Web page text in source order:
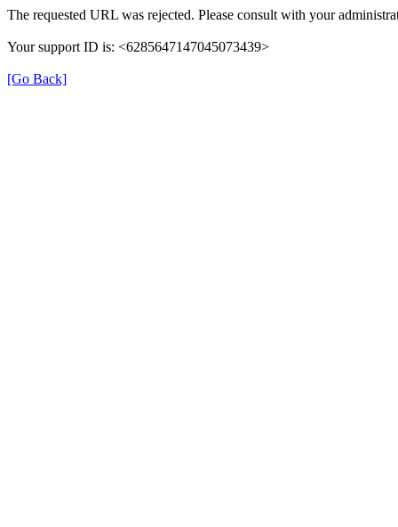
The requested URL was rejected. Please consult with your
Your support ID is: <6285647147045073439>
[Go Back]